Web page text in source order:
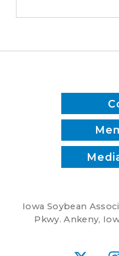
Iowa Soybean
Pkwy. Ankeny,